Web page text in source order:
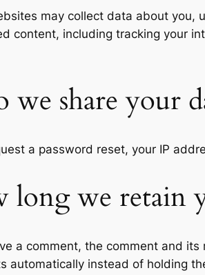
may collect data about you,
content, including tracking your
we share your
a password reset, your IP
long we retain
a comment, the comment and
automatically instead of holding